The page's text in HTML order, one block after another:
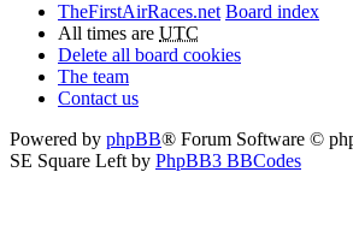
TheFirstAirRaces.net Board index
All times are UTC
Delete all board cookies
The team
Contact us
Powered by phpBB® Forum Software ©
SE Square Left by PhpBB3 BBCodes